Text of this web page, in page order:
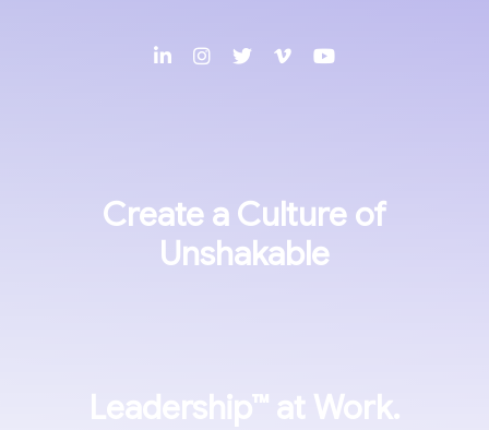
Create a Culture of
Unshakable
Leadership™ at Work.